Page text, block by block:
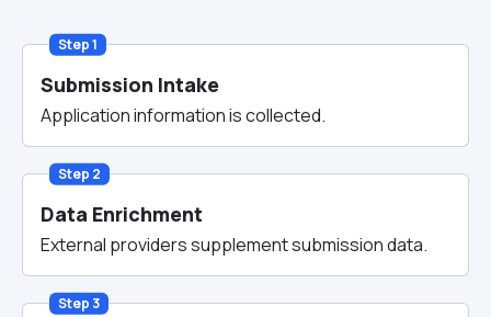
Step 1
Submission Intake
Application information is collected.
Step 2
Data Enrichment
External providers supplement submission data.
Step 3